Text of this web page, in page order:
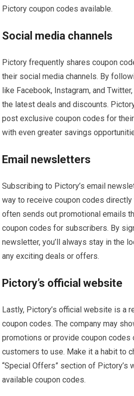
Pictory coupon codes available.
Social media channels
Pictory frequently shares coupon
their social media channels. By
like Facebook, Instagram, and
the latest deals and discounts.
post exclusive coupon codes for
with even greater savings
Email newsletters
Subscribing to Pictory’s email
way to receive coupon codes
often sends out promotional emails
coupon codes for subscribers. By
newsletter, you’ll always stay in the
any exciting deals or offers.
Pictory’s official website
Lastly, Pictory’s official website is a
coupon codes. The company may
promotions or provide coupon
customers to use. Make it a habit to
“Special Offers” section of Pictory’s
available coupon codes.